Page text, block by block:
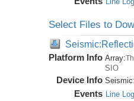
Select Files to
Platform Info Array:
SIO
Device Info
Events Line Log